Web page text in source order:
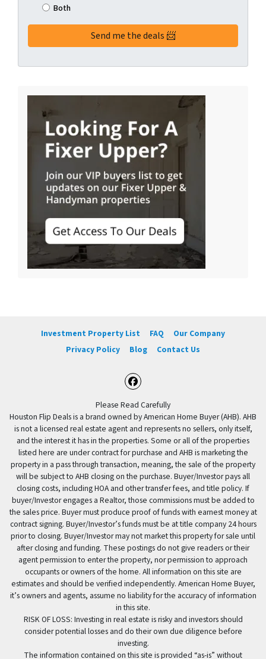
Both
Investment Property List FAQ
Our Company
Privacy Policy
Blog Contact Us
Facebook
Please Read Carefully
Houston Flip Deals is a brand owned by American Home Buyer (AHB). AHB
is not a licensed real estate agent and represents no sellers, only itself,
and the interest it has in the properties. Some or all of the properties
listed here are under contract for purchase and AHB is marketing the
property in a pass through transaction, meaning, the sale of the property
will be subject to AHB closing on the purchase. Buyer/Investor pays all
closing costs, including HOA and other transfer fees, and title policy. If
buyer/Investor engages a Realtor, those commissions must be added to
the sales price. Buyer must produce proof of funds with earnest money at
contract signing. Buyer/Investor’s funds must be at title company 24 hours
prior to closing. Buyer/Investor may not market this property for sale until
after closing and funding. These postings do not give readers or their
agent permission to enter the property, nor permission to approach
occupants or owners of the home. All information on this site are
estimates and should be verified independently. American Home Buyer,
it’s owners and agents, assume no liability for the accuracy of information
in this site.
RISK OF LOSS: Investing in real estate is risky and investors should
consider potential losses and do their own due diligence before
investing.
The information contained on this site is provided “as-is” without